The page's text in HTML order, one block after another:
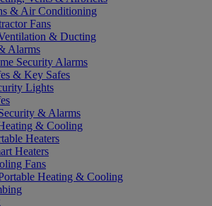
& Air Conditioning
Fans
& Ducting
Alarms
Security Alarms
& Key Safes
Lights
& Alarms
& Cooling
Heaters
Heaters
Fans
Heating & Cooling